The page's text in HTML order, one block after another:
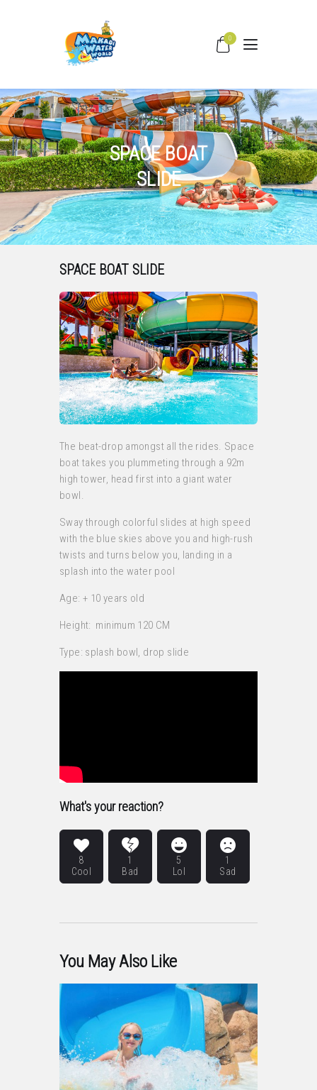
0
SPACE BOAT
SLIDE
HOME
WATER SLIDES
PRICING
PARK FACILITIES
COVID –19
TIPS & FAQS
CONTACT
SPACE BOAT SLIDE
The beat-drop amongst all the rides. Space
boat takes you plummeting through a 92m
high tower, head first into a giant water
bowl.
Sway through colorful slides at high speed
with the blue skies above you and high-rush
twists and turns below you, landing in a
splash into the water pool
Age: + 10 years old
Height: minimum 120 CM
Type: splash bowl, drop slide
What's your reaction?
8
Cool
1
Bad
5
Lol
1
Sad
You May Also Like